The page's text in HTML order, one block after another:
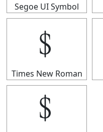
Segoe UI Symbol
﹩
Times New Roman
﹩